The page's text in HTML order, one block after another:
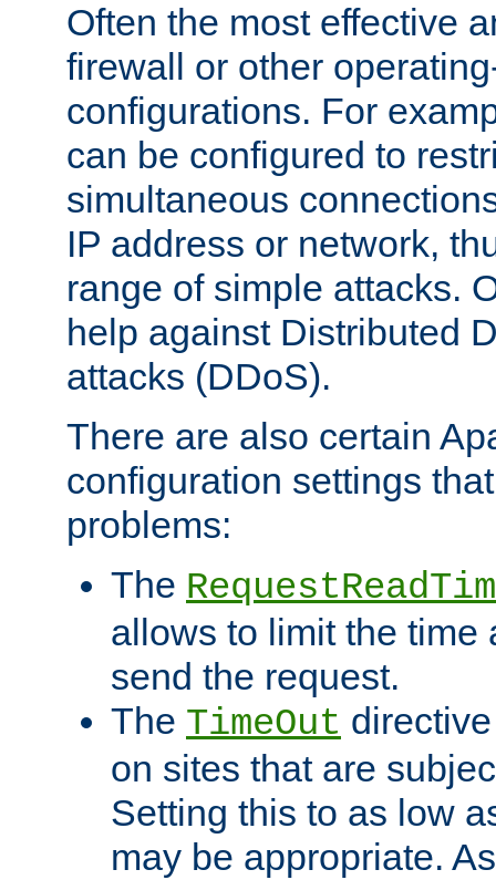
Often the most effective
firewall or other
configurations. For
can be configured to
simultaneous
IP address or network,
range of simple attacks.
help against Distributed
attacks (DDoS).
There are also certain
configuration settings
problems:
The
allows to limit the time
send the request.
The TimeOut
on sites that are
Setting this to as low
may be appropriate.